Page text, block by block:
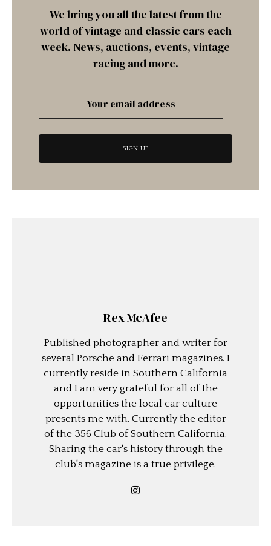
We bring you all the latest from the
world of vintage and classic cars each
week. News, auctions, events, vintage
racing and more.
Rex McAfee
Published photographer and writer for
several Porsche and Ferrari magazines. I
currently reside in Southern California
and I am very grateful for all of the
opportunities the local car culture
presents me with. Currently the editor
of the 356 Club of Southern California.
Sharing the car's history through the
club's magazine is a true privilege.